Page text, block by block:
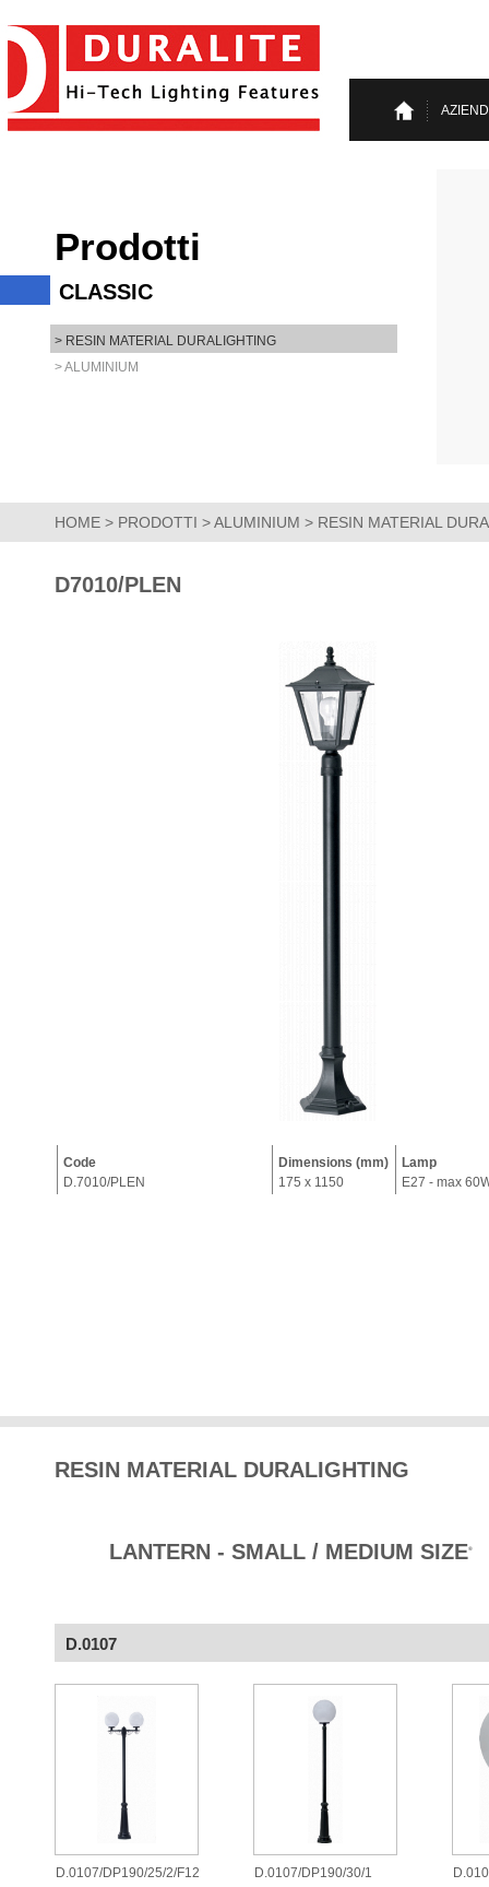
Prodotti
CLASSIC
> RESIN MATERIAL DURALIGHTING
> ALUMINIUM
HOME > PRODOTTI >ALUMINIUM > RESIN MATERIAL
D7010/PLEN
Code
D.7010/PLEN
Dimensions (mm)
175 x 1150
Lamp
E27 - max
RESIN MATERIAL DURALIGHTING
LANTERN - SMALL / MEDIUM SIZE®
D.0107
D.0107/DP190/25/2/F12 D.0107/DP190/30/1